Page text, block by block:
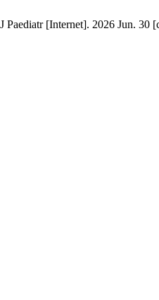
[Internet]. 2026 Jun.